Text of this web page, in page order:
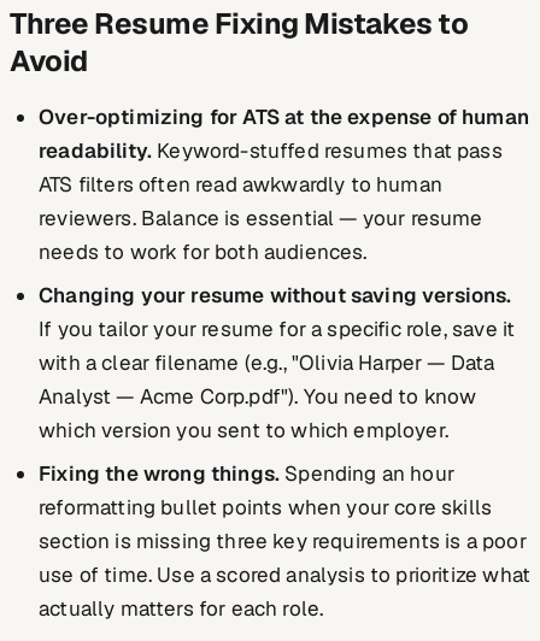
Three Resume Fixing Mistakes to
Avoid
Over-optimizing for ATS at the expense of human
readability. Keyword-stuffed resumes that pass
ATS filters often read awkwardly to human
reviewers. Balance is essential — your resume
needs to work for both audiences.
Changing your resume without saving versions.
If you tailor your resume for a specific role, save it
with a clear filename (e.g., "Olivia Harper — Data
Analyst — Acme Corp.pdf"). You need to know
which version you sent to which employer.
Fixing the wrong things. Spending an hour
reformatting bullet points when your core skills
section is missing three key requirements is a poor
use of time. Use a scored analysis to prioritize what
actually matters for each role.